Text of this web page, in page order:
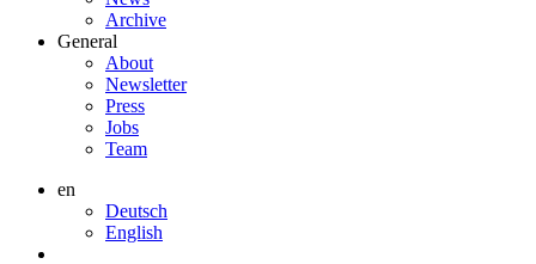
Archive
General
About
Newsletter
Press
Jobs
Team
en
Deutsch
English